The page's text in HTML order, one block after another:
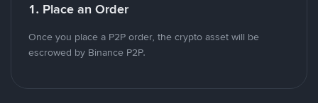
1. Place an Order
Once you place a P2P order, the crypto asset will be
escrowed by Binance P2P.